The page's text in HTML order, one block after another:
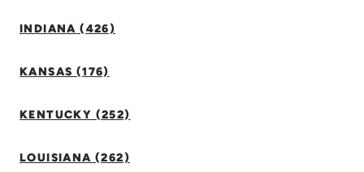
INDIANA (426)
KANSAS (176)
KENTUCKY (252)
LOUISIANA (262)